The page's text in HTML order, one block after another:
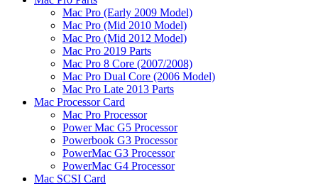
Mac Pro (Early 2009 Model)
Mac Pro (Mid 2010 Model)
Mac Pro (Mid 2012 Model)
Mac Pro 2019 Parts
Mac Pro 8 Core (2007/2008)
Mac Pro Dual Core (2006 Model)
Mac Pro Late 2013 Parts
Mac Processor Card
Mac Pro Processor
Power Mac G5 Processor
Powerbook G3 Processor
PowerMac G3 Processor
PowerMac G4 Processor
Mac SCSI Card